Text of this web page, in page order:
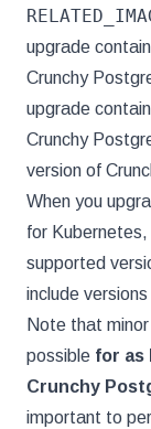
upgrade
Crunchy
upgrade
Crunchy
version of
When you
for
supported
include
Note that
possible for as
Crunchy
important to